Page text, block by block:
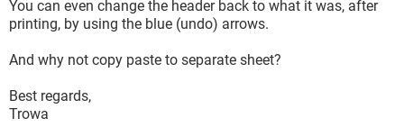
You can even change the header back to what it was, after
printing, by using the blue (undo) arrows.
And why not copy paste to separate sheet?
Best regards,
Trowa